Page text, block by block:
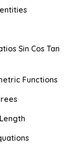
Sin Cos Tan
Functions